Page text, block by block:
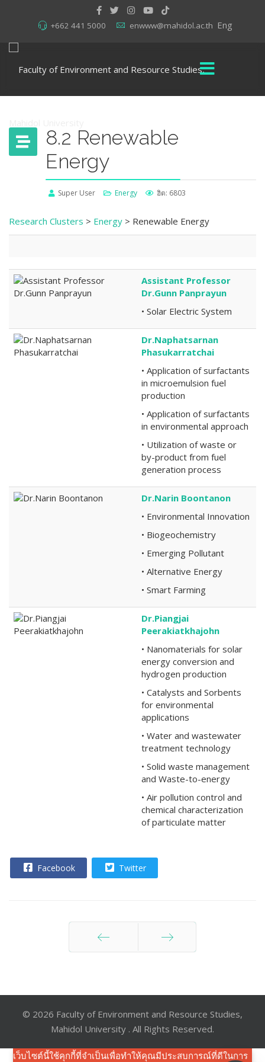
Eng
+662 441 5000 enwww@mahidol.ac.th
8.2 Renewable
Energy
Super User Energy ฮิต: 6803
Research Clusters > Energy > Renewable Energy
Assistant Professor
Dr.Gunn Panprayun
• Solar Electric System
Dr.Naphatsarnan
Phasukarratchai
• Application of surfactants
in microemulsion fuel
production
• Application of surfactants
in environmental approach
• Utilization of waste or
by-product from fuel
generation process
Dr.Narin Boontanon
• Environmental Innovation
• Biogeochemistry
• Emerging Pollutant
• Alternative Energy
• Smart Farming
Dr.Piangjai
Peerakiatkhajohn
• Nanomaterials for solar
energy conversion and
hydrogen production
• Catalysts and Sorbents
for environmental
applications
• Water and wastewater
treatment technology
• Solid waste management
and Waste-to-energy
• Air pollution control and
chemical characterization
of particulate matter
Facebook Twitter
© 2026 Faculty of Environment and Resource Studies,
Mahidol University . All Rights Reserved.
เว็บไซต์นี้ใช้คุกกี้ที่จำเป็นเพื่อทำให้คุณมีประสบการณ์ที่ดีในการ